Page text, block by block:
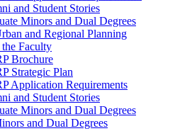
and Student Stories
Minors and Dual Degrees
and Regional Planning
Faculty
Brochure
Strategic Plan
Application Requirements
and Student Stories
Minors and Dual Degrees
and Dual Degrees